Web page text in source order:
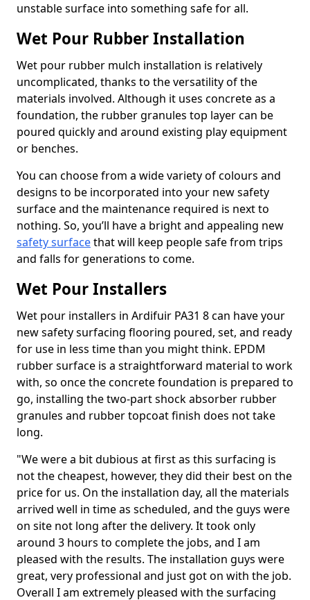
unstable surface into something safe for all.
Wet Pour Rubber Installation
Wet pour rubber mulch installation is relatively
uncomplicated, thanks to the versatility of the
materials involved. Although it uses concrete as a
foundation, the rubber granules top layer can be
poured quickly and around existing play equipment
or benches.
You can choose from a wide variety of colours and
designs to be incorporated into your new safety
surface and the maintenance required is next to
nothing. So, you’ll have a bright and appealing new
safety surfacethat will keep people safe from trips
and falls for generations to come.
Wet Pour Installers
Wet pour installers in Ardifuir PA31 8 can have your
new safety surfacing flooring poured, set, and ready
for use in less time than you might think. EPDM
rubber surface is a straightforward material to work
with, so once the concrete foundation is prepared to
go, installing the two-part shock absorber rubber
granules and rubber topcoat finish does not take
long.
"We were a bit dubious at first as this surfacing is
not the cheapest, however, they did their best on the
price for us. On the installation day, all the materials
arrived well in time as scheduled, and the guys were
on site not long after the delivery. It took only
around 3 hours to complete the jobs, and I am
pleased with the results. The installation guys were
great, very professional and just got on with the job.
Overall I am extremely pleased with the surfacing